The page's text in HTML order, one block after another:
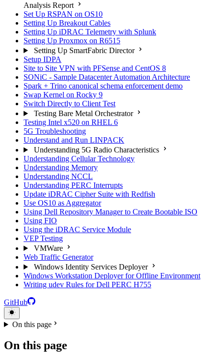
Analysis Report
Set Up RSPAN on OS10
Setting Up Breakout Cables
Setting Up iDRAC Telemetry with Splunk
Setting Up Proxmox on R6515
Setting Up SmartFabric Director
Setup IDPA
Site to Site VPN with PFSense and CentOS 8
SONiC - Sample Datacenter Automation Architecture
Spark + Trino canonical schema enforcement demo
Swap Kernel on Rocky 9
Switch Directly to Client Test
Testing Bare Metal Orchestrator
Testing Intel x520 on RHEL 6
5G Troubleshooting
Understand and Run LINPACK
Understanding 5G Radio Characteristics
Understanding Cellular Technology
Understanding Memory
Understanding NCCL
Understanding PERC Interrupts
Update iDRAC Cipher Suite with Redfish
Use OS10 as Aggregator
Using Dell Repository Manager to Create Bootable ISO
Using FIO
Using the iDRAC Service Module
VEP Testing
VMWare
Web Traffic Generator
Windows Identity Services Deployer
Windows Workstation Deployer for Offline Environment
Writing udev Rules for Dell PERC H755
GitHub
On this page
On this page